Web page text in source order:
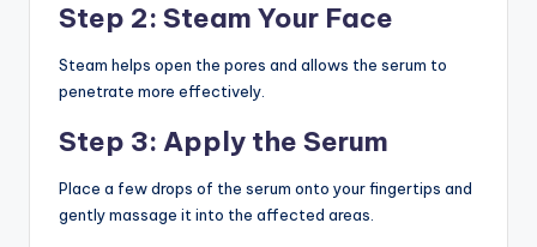
Step 2: Steam Your Face
Steam helps open the pores and allows the serum to
penetrate more effectively.
Step 3: Apply the Serum
Place a few drops of the serum onto your fingertips and
gently massage it into the affected areas.